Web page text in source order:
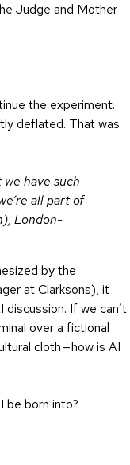
Judge and Mother
the experiment.
deflated. That was
have such
all part of
London-
by the
at Clarksons), it
If we can’t
over a fictional
cloth — how is AI
be born into?